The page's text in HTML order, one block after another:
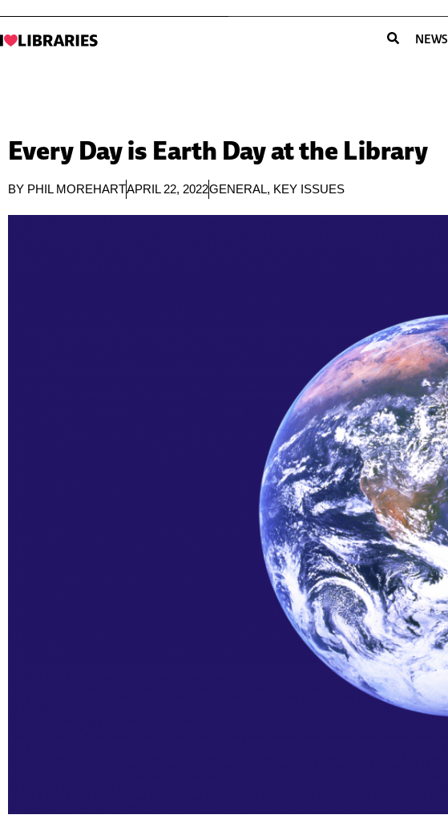
NEWS
Every Day is Earth Day at the Library
BY PHIL MOREHARTAPRIL 22, 2022GENERAL, KEY ISSUES